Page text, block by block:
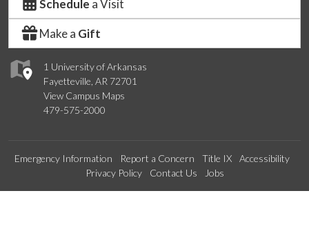
1 University of Arkansas
Fayetteville, AR 72701
View Campus Maps
479-575-2000
Schedule a Visit
Make a Gift
Emergency Information Report a Concern Title IX
Accessibility
Privacy Policy
Contact Us Jobs